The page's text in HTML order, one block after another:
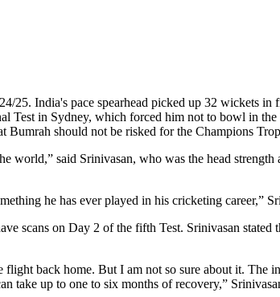
India's pace spearhead picked up 32 wickets in
in Sydney, which forced him not to bowl in the
Bumrah should not be risked for the Champions
world,” said Srinivasan, who was the head
he has ever played in his cricketing career,”
scans on Day 2 of the fifth Test. Srinivasan
back home. But I am not so sure about it. The
take up to one to six months of recovery,”